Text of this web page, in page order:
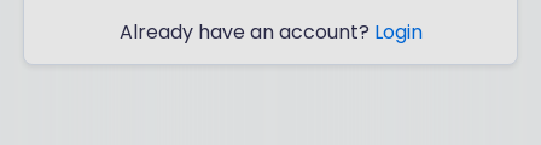
Already have an account? Login